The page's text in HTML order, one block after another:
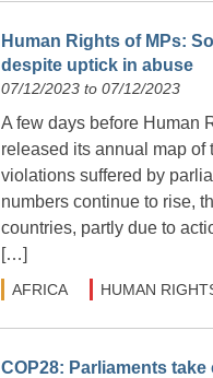
Human Rights of MPs:
despite uptick in abuse
07/12/2023 to 07/12/2023
A few days before Human
released its annual map of
violations suffered by
numbers continue to rise,
countries, partly due to
[…]
AFRICA HUMAN
COP28: Parliaments